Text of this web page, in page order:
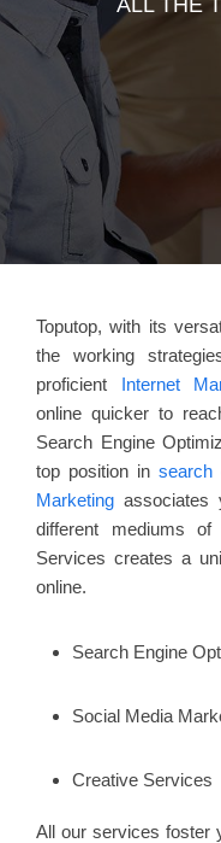
ALL THE
Toputop, with its
the working
proficient Internet
online quicker to
Search Engine
top position in search
Marketing associates
different mediums
Services creates a
online.
Search Engine
Social Media
Creative Services
All our services foster